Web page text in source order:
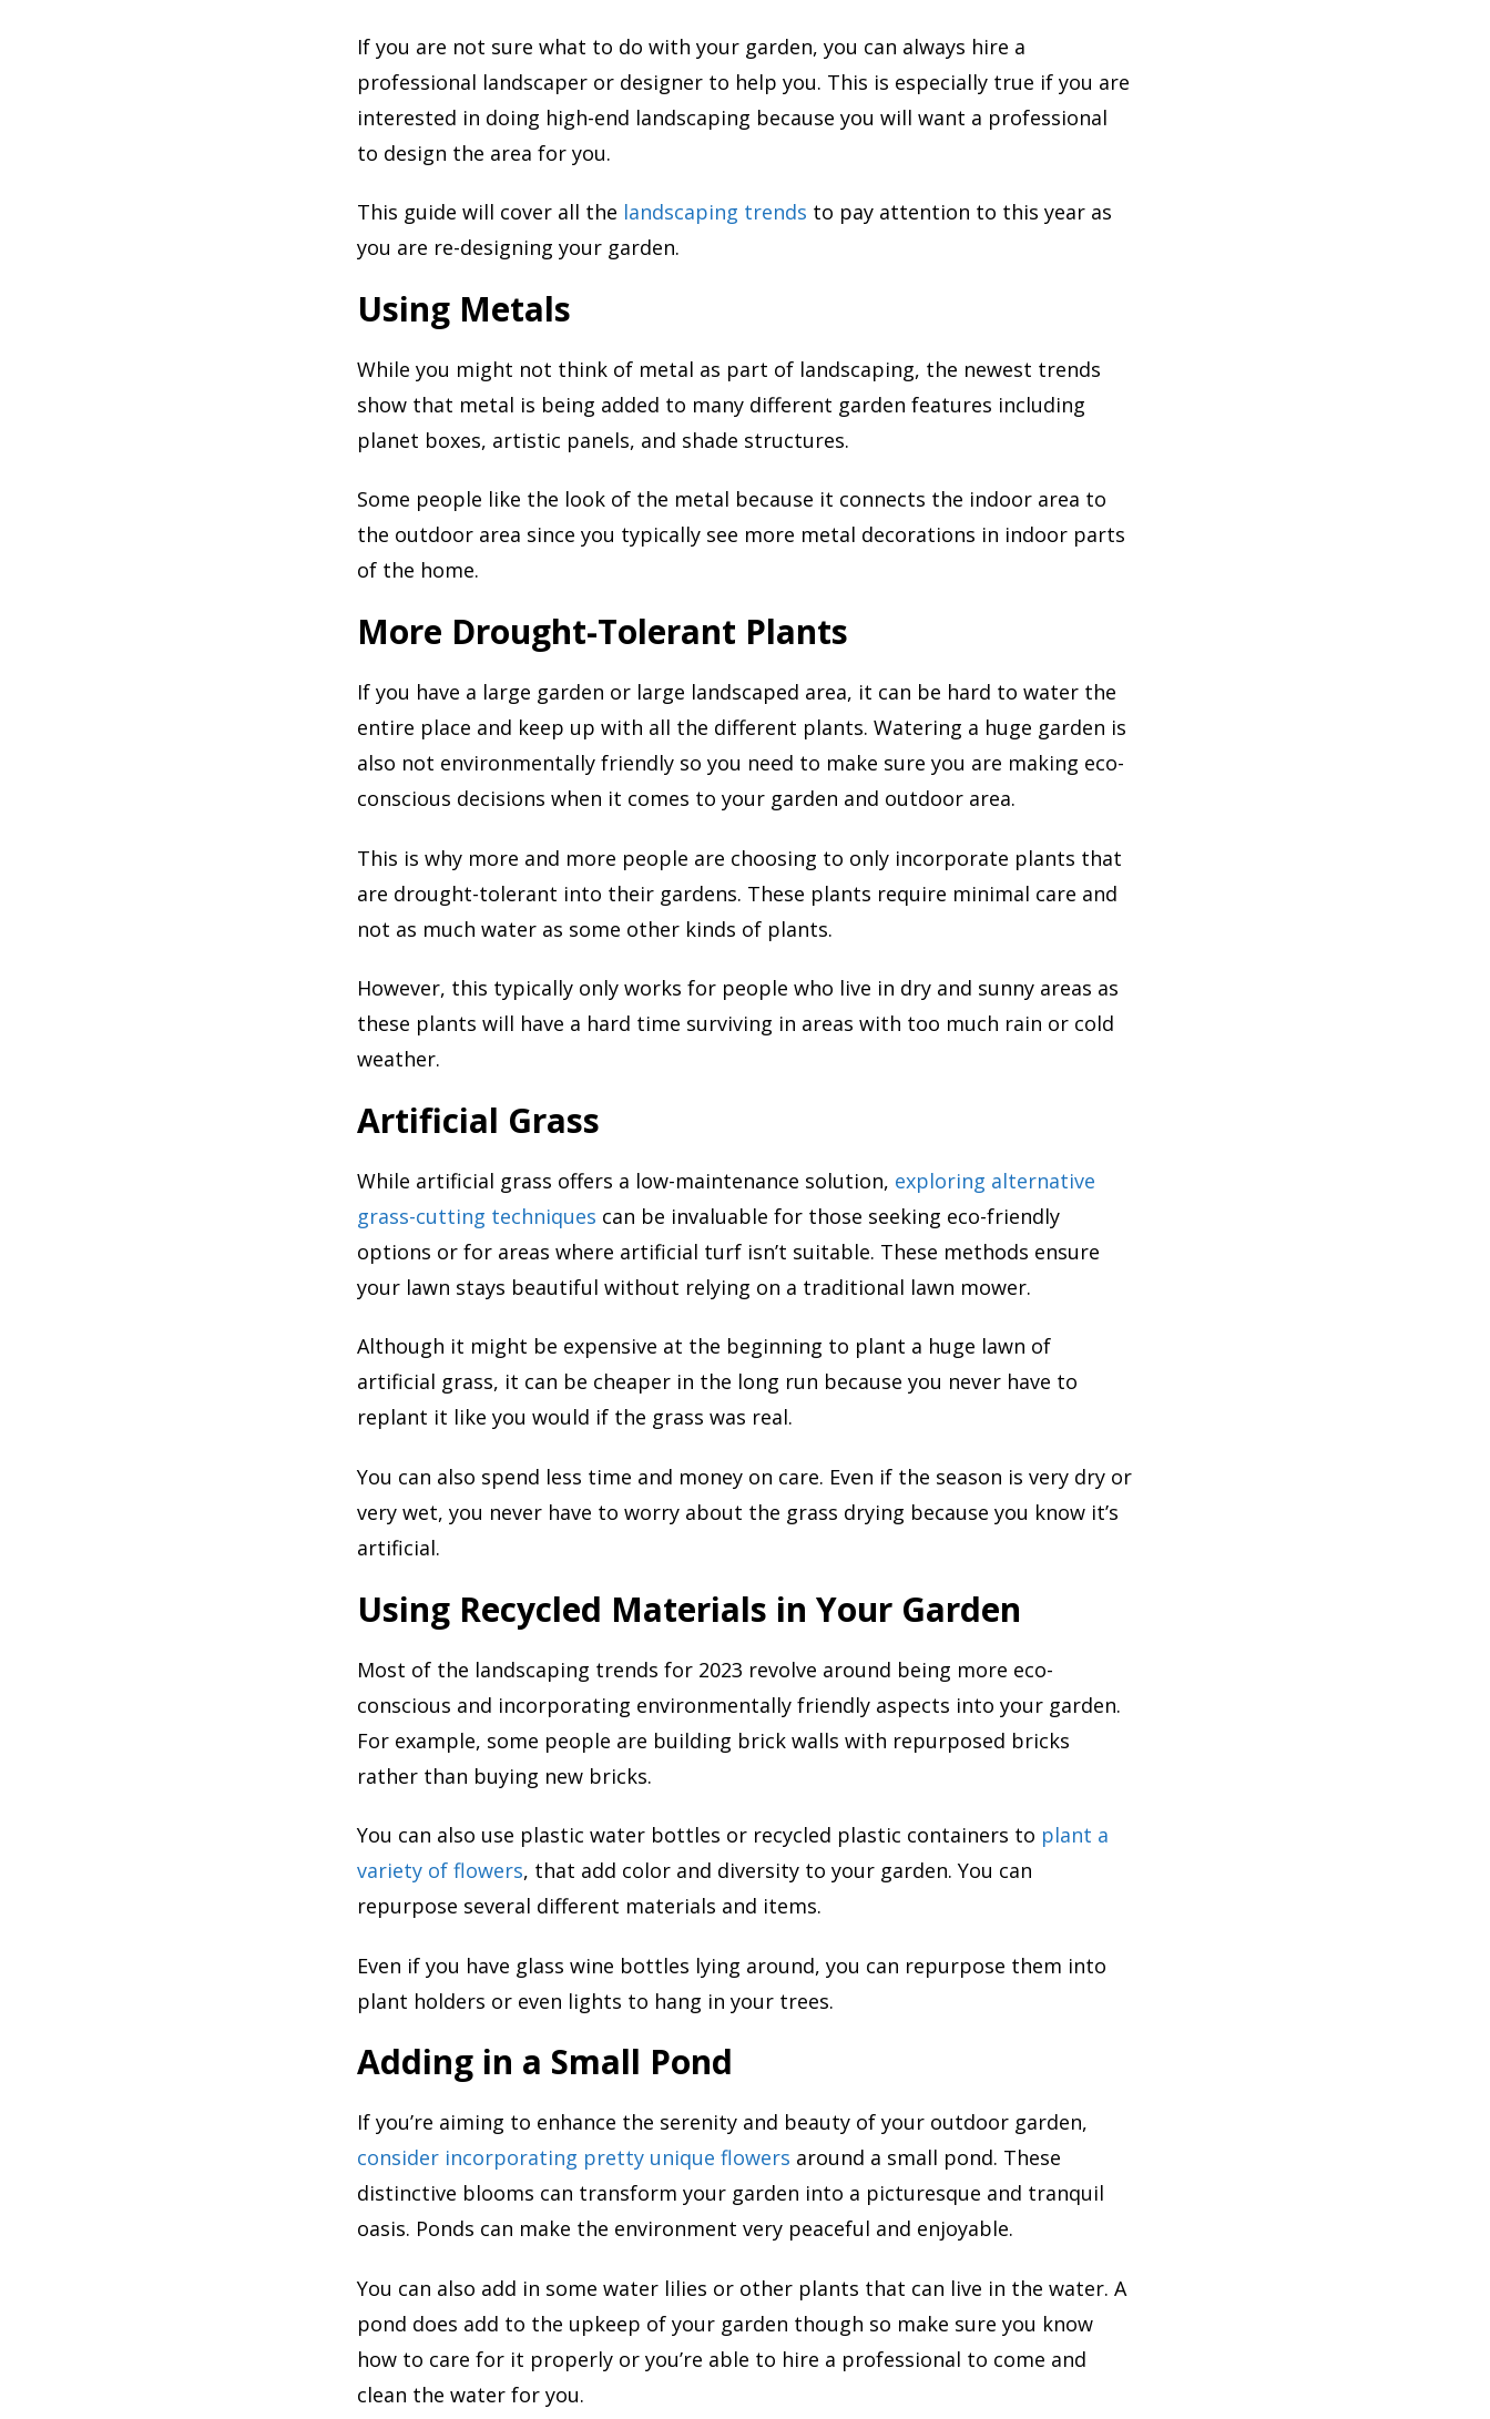
If you are not sure what to do with your garden, you can always hire a
professional landscaper or designer to help you. This is especially true if you are
interested in doing high-end landscaping because you will want a professional
to design the area for you.
This guide will cover all the landscaping trends to pay attention to this year as
you are re-designing your garden.
Using Metals
While you might not think of metal as part of landscaping, the newest trends
show that metal is being added to many different garden features including
planet boxes, artistic panels, and shade structures.
Some people like the look of the metal because it connects the indoor area to
the outdoor area since you typically see more metal decorations in indoor parts
of the home.
More Drought-Tolerant Plants
If you have a large garden or large landscaped area, it can be hard to water the
entire place and keep up with all the different plants. Watering a huge garden is
also not environmentally friendly so you need to make sure you are making eco-
conscious decisions when it comes to your garden and outdoor area.
This is why more and more people are choosing to only incorporate plants that
are drought-tolerant into their gardens. These plants require minimal care and
not as much water as some other kinds of plants.
However, this typically only works for people who live in dry and sunny areas as
these plants will have a hard time surviving in areas with too much rain or cold
weather.
Artificial Grass
While artificial grass offers a low-maintenance solution, exploring alternative
grass-cutting techniques can be invaluable for those seeking eco-friendly
options or for areas where artificial turf isn’t suitable. These methods ensure
your lawn stays beautiful without relying on a traditional lawn mower.
Although it might be expensive at the beginning to plant a huge lawn of
artificial grass, it can be cheaper in the long run because you never have to
replant it like you would if the grass was real.
You can also spend less time and money on care. Even if the season is very dry or
very wet, you never have to worry about the grass drying because you know it’s
artificial.
Using Recycled Materials in Your Garden
Most of the landscaping trends for 2023 revolve around being more eco-
conscious and incorporating environmentally friendly aspects into your garden.
For example, some people are building brick walls with repurposed bricks
rather than buying new bricks.
You can also use plastic water bottles or recycled plastic containers to plant a
variety of flowers, that add color and diversity to your garden. You can
repurpose several different materials and items.
Even if you have glass wine bottles lying around, you can repurpose them into
plant holders or even lights to hang in your trees.
Adding in a Small Pond
If you’re aiming to enhance the serenity and beauty of your outdoor garden,
consider incorporating pretty unique flowers around a small pond. These
distinctive blooms can transform your garden into a picturesque and tranquil
oasis. Ponds can make the environment very peaceful and enjoyable.
You can also add in some water lilies or other plants that can live in the water. A
pond does add to the upkeep of your garden though so make sure you know
how to care for it properly or you’re able to hire a professional to come and
clean the water for you.